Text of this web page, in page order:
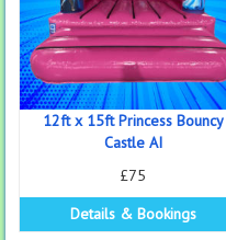
12ft x 15ft Princess Bouncy
Castle AI
£75
Details & Bookings